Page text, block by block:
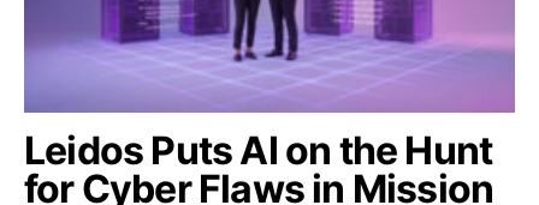
Leidos Puts AI on the Hunt
for Cyber Flaws in Mission